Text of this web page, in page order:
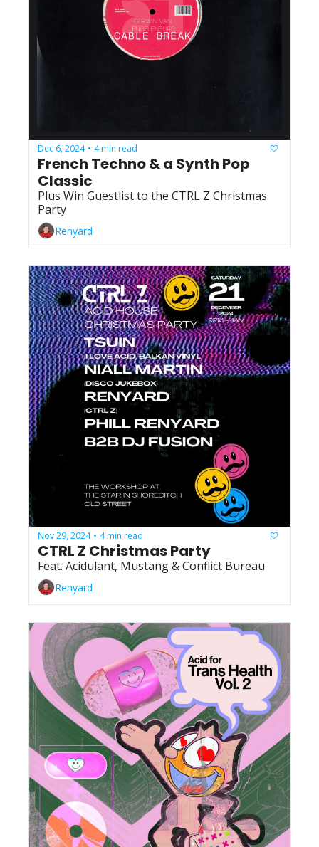
Dec 6, 2024 • 4 min read
French Techno & a Synth Pop
Classic
Plus Win Guestlist to the CTRL Z Christmas
Party
Renyard
Nov 29, 2024 • 4 min read
CTRL Z Christmas Party
Feat. Acidulant, Mustang & Conflict Bureau
Renyard